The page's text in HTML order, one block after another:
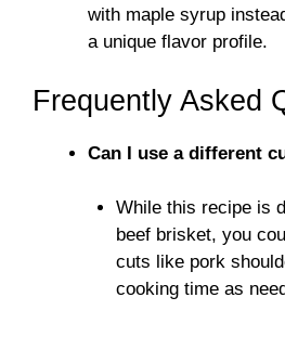
with maple syrup
a unique flavor profile.
Frequently Asked
Can I use a different
While this recipe is
beef brisket, you
cuts like pork
cooking time as